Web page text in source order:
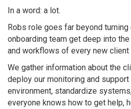
In a word: a lot.
Robs role goes far beyond
onboarding team get deep into
and workflows of every new client
We gather information about the
deploy our monitoring and
environment, standardize
everyone knows how to get help,